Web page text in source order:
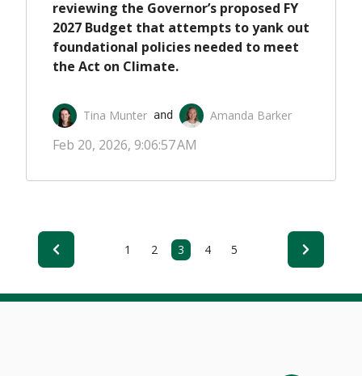
reviewing the Governor’s proposed FY
2027 Budget that attempts to yank out
foundational policies needed to meet
the Act on Climate.
Tina Munter and Amanda Barker
Feb 20, 2026, 9:06:57 AM
1 2 3 4 5